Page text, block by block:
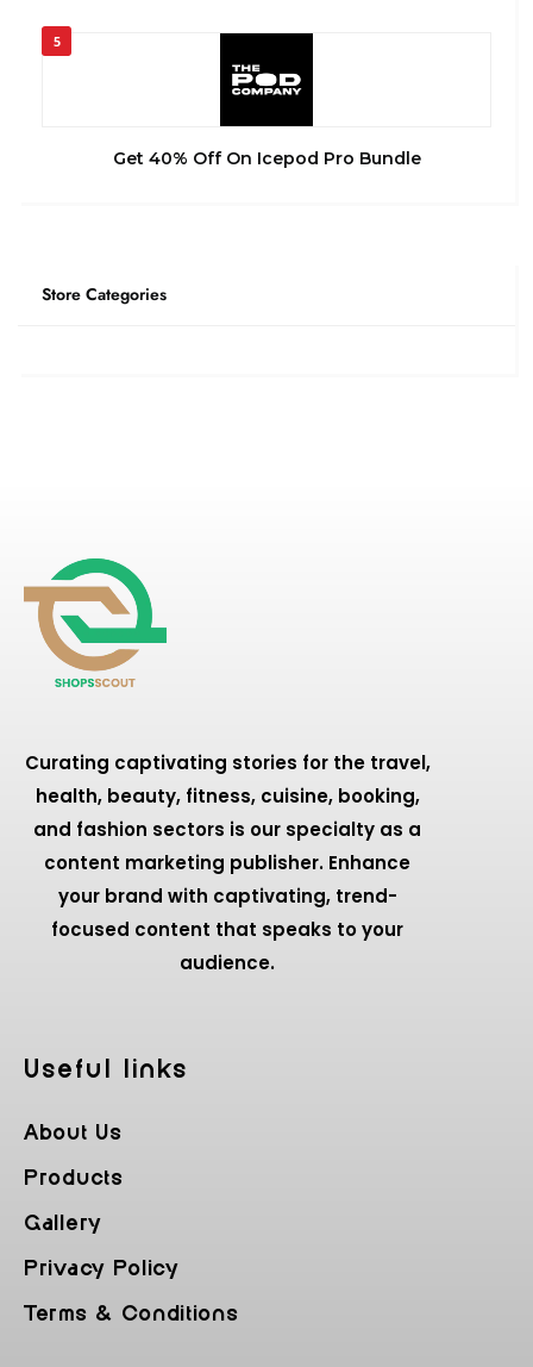
5
Get 40% Off On Icepod Pro Bundle
Store Categories
Curating captivating stories for the travel,
health, beauty, fitness, cuisine, booking,
and fashion sectors is our specialty as a
content marketing publisher. Enhance
your brand with captivating, trend-
focused content that speaks to your
audience.
Useful Iinks
About Us
Products
Gallery
Privacy Policy
Terms & Conditions